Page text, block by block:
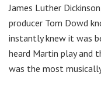
James Luther
producer Tom Dowd
instantly knew it was
heard Martin play and
was the most